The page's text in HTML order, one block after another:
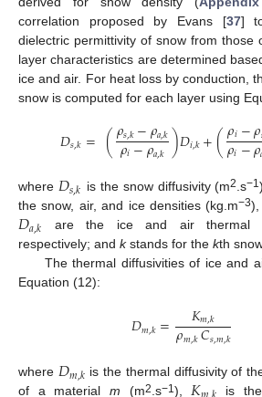
correlation proposed by Evans [37]
dielectric permittivity of snow from those
layer characteristics are determined
ice and air. For heat loss by conduction,
snow is computed for each layer using
𝐷𝑠,𝑘= (𝜌𝑠,𝑘−𝜌𝑎,𝑘
𝜌𝑖−𝜌𝑎,𝑘 )𝐷𝑖,𝑘+(𝜌𝑖−𝜌
𝜌𝑖−𝜌
where 𝐷𝑠,𝑘 is the snow diffusivity (m2 .s−1
the snow, air, and ice densities (kg.m−3),
𝐷𝑎,𝑘 are the ice and air thermal
respectively; and kstands for the kth
The thermal diffusivities of ice and
Equation (12):
𝐷𝑚,𝑘= 𝐾𝑚,𝑘
𝜌𝑚,𝑘𝐶𝑠,𝑚,𝑘
where 𝐷𝑚,𝑘 is the thermal diffusivity of
of a material m (m2.s−1 ),
is the